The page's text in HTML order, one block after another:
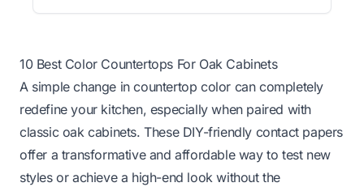
10 Best Color Countertops For Oak Cabinets
A simple change in countertop color can completely
redefine your kitchen, especially when paired with
classic oak cabinets. These DIY-friendly contact papers
offer a transformative and affordable way to test new
styles or achieve a high-end look without the